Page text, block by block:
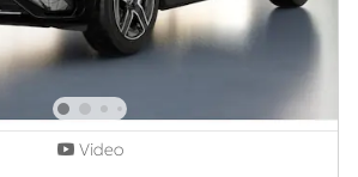
Video